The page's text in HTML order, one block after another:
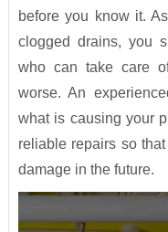
before you know it.
clogged drains, you
who can take care
worse. An
what is causing your
reliable repairs so
damage in the future.